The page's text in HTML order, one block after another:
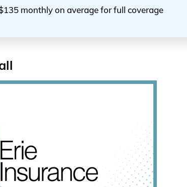
monthly on average for full coverage